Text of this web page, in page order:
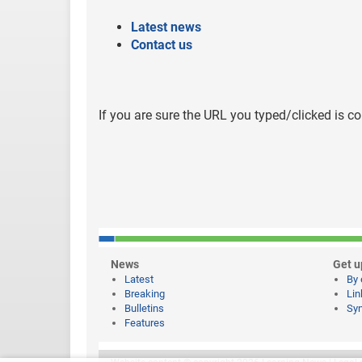
Latest news
Contact us
If you are sure the URL you typed/clicked is
News
Latest
Breaking
Bulletins
Features
Get
By